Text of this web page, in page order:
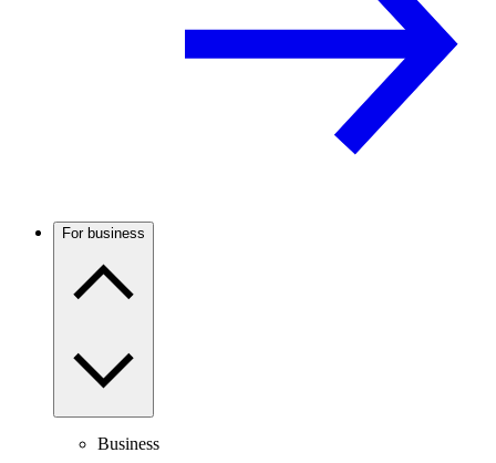
For business
Business